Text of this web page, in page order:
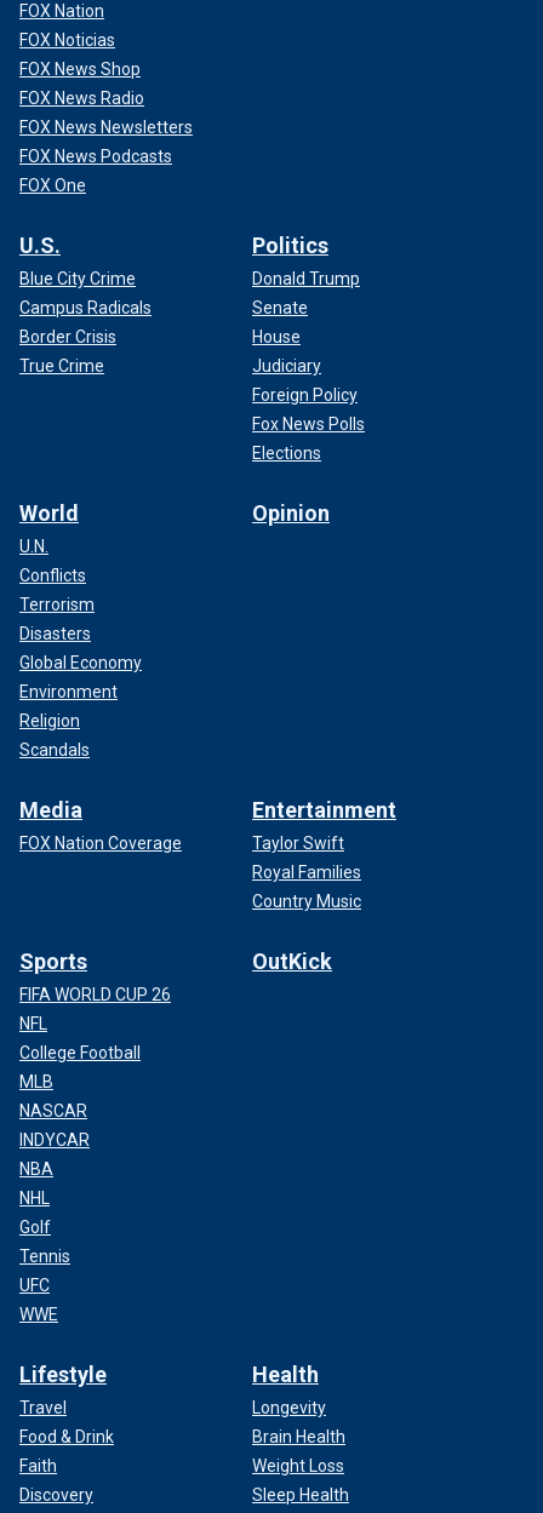
FOX Nation
FOX Noticias
FOX News Shop
FOX News Radio
FOX News Newsletters
FOX News Podcasts
FOX One
U.S.
Blue City Crime
Campus Radicals
Border Crisis
True Crime
Politics
Donald Trump
Senate
House
Judiciary
Foreign Policy
Fox News Polls
Elections
World
U.N.
Conflicts
Terrorism
Disasters
Global Economy
Environment
Religion
Scandals
Opinion
Media
FOX Nation Coverage
Entertainment
Taylor Swift
Royal Families
Country Music
Sports
FIFA WORLD CUP 26
NFL
College Football
MLB
NASCAR
INDYCAR
NBA
NHL
Golf
Tennis
UFC
WWE
OutKick
Lifestyle
Travel
Food & Drink
Faith
Discovery
Health
Longevity
Brain Health
Weight Loss
Sleep Health